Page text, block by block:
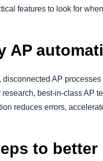
AND EXPENSE
features to look for
AP
disconnected AP
research, best-in-class AP
reduces errors,
to better